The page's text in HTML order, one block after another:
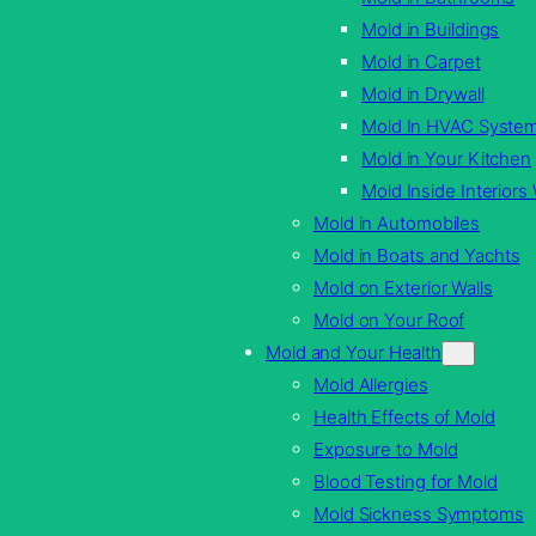
Mold in Buildings
Mold in Carpet
Mold in Drywall
Mold In HVAC
Mold in Your Kitchen
Mold Inside Interiors
Mold in Automobiles
Mold in Boats and Yachts
Mold on Exterior Walls
Mold on Your Roof
Mold and Your Health
Mold Allergies
Health Effects of Mold
Exposure to Mold
Blood Testing for Mold
Mold Sickness Symptoms